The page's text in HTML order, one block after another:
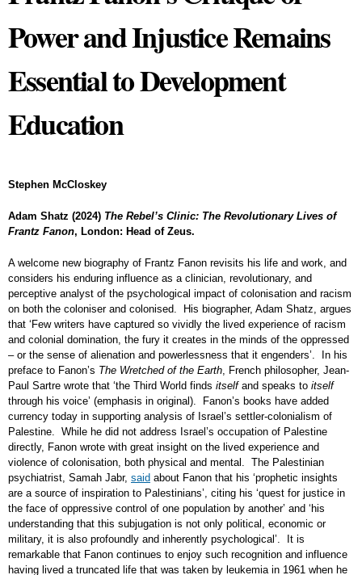
Power and Injustice Remains
Essential to Development
Education
Stephen McCloskey
Adam Shatz (2024) The Rebel’s Clinic: The Revolutionary Lives of
Frantz Fanon, London: Head of Zeus.
A welcome new biography of Frantz Fanon revisits his life and work, and
considers his enduring influence as a clinician, revolutionary, and
perceptive analyst of the psychological impact of colonisation and racism
on both the coloniser and colonised. His biographer, Adam Shatz, argues
that ‘Few writers have captured so vividly the lived experience of racism
and colonial domination, the fury it creates in the minds of the oppressed
– or the sense of alienation and powerlessness that it engenders’. In his
preface to Fanon’s The Wretched of the Earth, French philosopher, Jean-
Paul Sartre wrote that ‘the Third World finds itself and speaks to itself
through his voice’ (emphasis in original). Fanon’s books have added
currency today in supporting analysis of Israel’s settler-colonialism of
Palestine. While he did not address Israel’s occupation of Palestine
directly, Fanon wrote with great insight on the lived experience and
violence of colonisation, both physical and mental. The Palestinian
psychiatrist, Samah Jabr, said about Fanon that his ‘prophetic insights
are a source of inspiration to Palestinians’, citing his ‘quest for justice in
the face of oppressive control of one population by another’ and ‘his
understanding that this subjugation is not only political, economic or
military, it is also profoundly and inherently psychological’. It is
remarkable that Fanon continues to enjoy such recognition and influence
having lived a truncated life that was taken by leukemia in 1961 when he